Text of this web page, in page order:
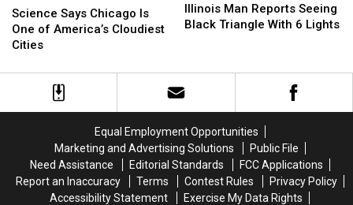
Says
Chicago
Is
of
America’s
Science Says Chicago Is
One of America’s Cloudiest
Cities
Says
Chicago
Is
of
America’s
Man
Reports
Triangle
With
6
Illinois Man Reports Seeing
Black Triangle With 6 Lights
Man
Reports
Triangle
With
6
Equal Employment Opportunities
Marketing and Advertising Solutions
Public File
Need Assistance
Editorial Standards
FCC Applications
Report an Inaccuracy
Terms Contest Rules
Privacy Policy
Accessibility Statement
Exercise My Data Rights